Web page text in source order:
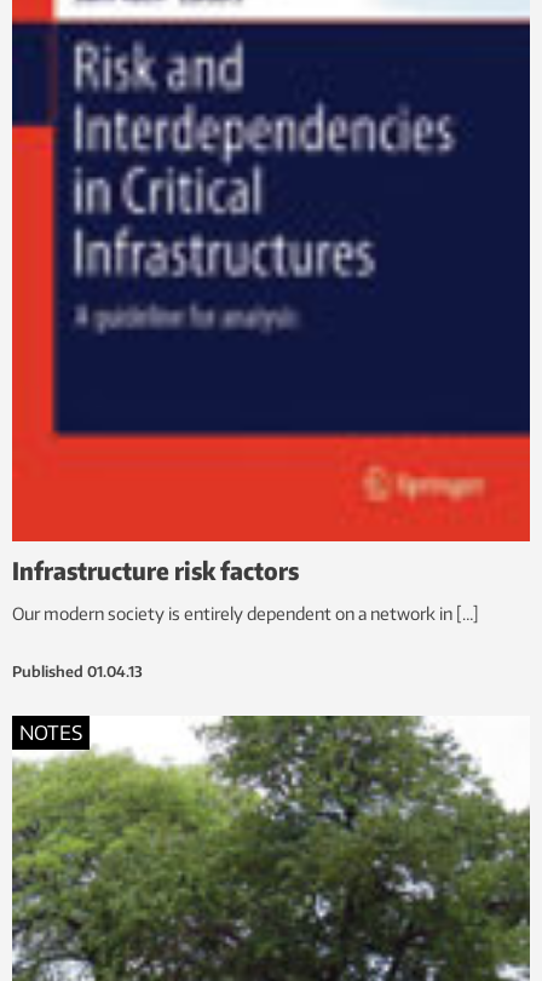
Infrastructure risk factors
Our modern society is entirely dependent on a network in […]
Published 01.04.13
NOTES